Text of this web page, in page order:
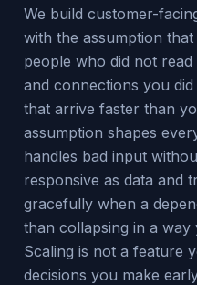
We build customer-
with the assumption
people who did not
and connections you
that arrive faster than
assumption shapes
handles bad input
responsive as data and
gracefully when a
than collapsing in a
Scaling is not a feature
decisions you make